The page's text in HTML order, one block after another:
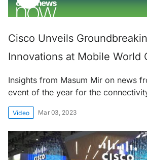
Cisco Unveils
Innovations at Mobile World
Insights from Masum Mir on news
event of the year for the
Video Mar 03, 2023